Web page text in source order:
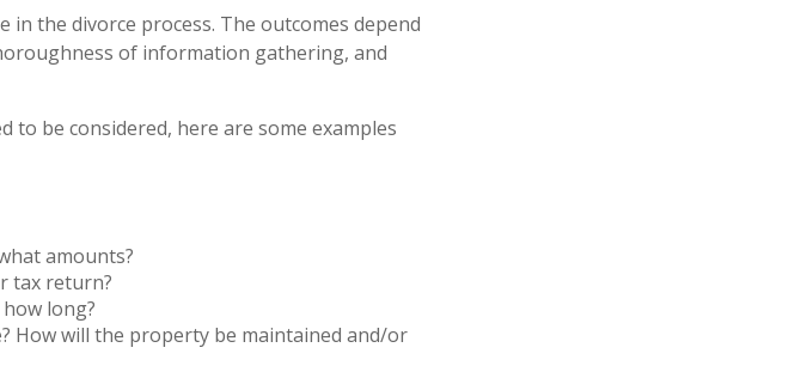
in the divorce process. The outcomes depend
of information gathering, and
be considered, here are some examples
amounts?
tax return?
long?
How will the property be maintained and/or